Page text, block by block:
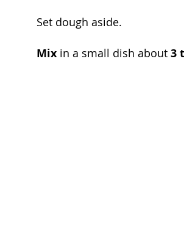
Set dough aside.
Mix in a small dish about 3